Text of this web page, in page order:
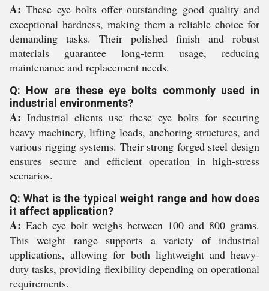
A: These eye bolts offer outstanding good quality and
exceptional hardness, making them a reliable choice for
demanding tasks. Their polished finish and robust
materials guarantee long-term usage, reducing
maintenance and replacement needs.
Q: How are these eye bolts commonly used in
industrial environments?
A: Industrial clients use these eye bolts for securing
heavy machinery, lifting loads, anchoring structures, and
various rigging systems. Their strong forged steel design
ensures secure and efficient operation in high-stress
scenarios.
Q: What is the typical weight range and how does
it affect application?
A: Each eye bolt weighs between 100 and 800 grams.
This weight range supports a variety of industrial
applications, allowing for both lightweight and heavy-
duty tasks, providing flexibility depending on operational
requirements.